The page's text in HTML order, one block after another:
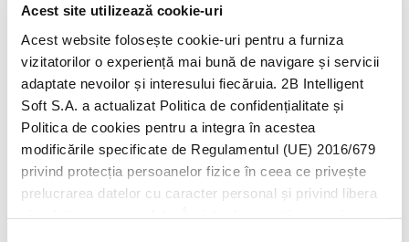
Acest site utilizează cookie-uri
Acest website folosește cookie-uri pentru a furniza
vizitatorilor o experiență mai bună de navigare și servicii
adaptate nevoilor și interesului fiecăruia. 2B Intelligent
Soft S.A. a actualizat Politica de confidențialitate și
Politica de cookies pentru a integra în acestea
modificările specificate de Regulamentul (UE) 2016/679
privind protecția persoanelor fizice în ceea ce privește
prelucrarea datelor cu caracter personal și privind libera
beneficiary the Energy Measurement Operator on
the Wholesale Market (OMEPA), the development
and implementation of Bento FSM for Distributie
Energie Electrica Romania (DEER) and providing IT
infrastructure management services for a
multinational oil and gas company.
Last year was exemplary for Bento, not only from